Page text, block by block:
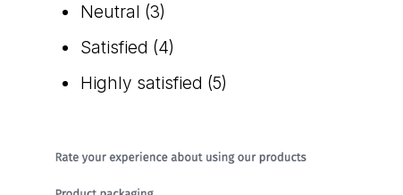
Neutral (3)
Satisfied (4)
Highly satisfied (5)